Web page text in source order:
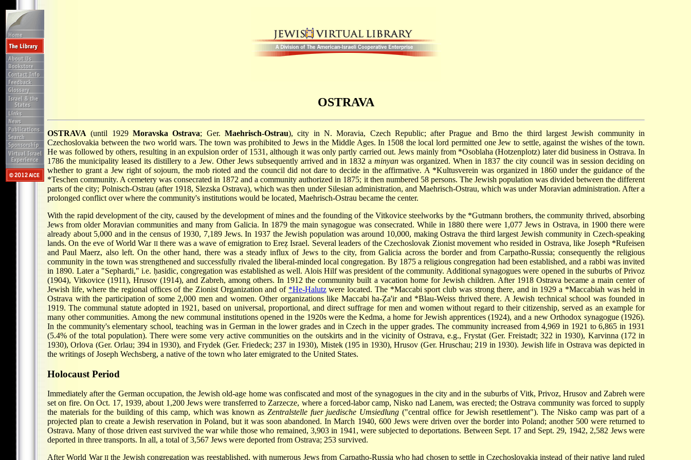
OSTRAVA
OSTRAVA (until 1929 Moravska Ostrava; Ger. Maehrisch-Ostrau), city in N. Moravia, Czech Republic; after Prague and Brno the third largest Jewish community in
Czechoslovakia between the two world wars. The town was prohibited to Jews in the Middle Ages. In 1508 the local lord permitted one Jew to settle, against the wishes of the town.
He was followed by others, resulting in an expulsion order of 1531, although it was only partly carried out. Jews mainly from *Osoblaha (Hotzenplotz) later did business in Ostrava. In
1786 the municipality leased its distillery to a Jew. Other Jews subsequently arrived and in 1832 aminyan was organized. When in 1837 the city council was in session deciding on
whether to grant a Jew right of sojourn, the mob rioted and the council did not dare to decide in the affirmative. A *Kultusverein was organized in 1860 under the guidance of the
*Teschen community. A cemetery was consecrated in 1872 and a community authorized in 1875; it then numbered 58 persons. The Jewish population was divided between the different
parts of the city; Polnisch-Ostrau (after 1918, Slezska Ostrava), which was then under Silesian administration, and Maehrisch-Ostrau, which was under Moravian administration. After a
prolonged conflict over where the community's institutions would be located, Maehrisch-Ostrau became the center.
With the rapid development of the city, caused by the development of mines and the founding of the Vitkovice steelworks by the *Gutmann brothers, the community thrived, absorbing
Jews from older Moravian communities and many from Galicia. In 1879 the main synagogue was consecrated. While in 1880 there were 1,077 Jews in Ostrava, in 1900 there were
already about 5,000 and in the census of 1930, 7,189 Jews. In 1937 the Jewish population was around 10,000, making Ostrava the third largest Jewish community in Czech-speaking
lands. On the eve of World War IIthere was a wave of emigration to Ereẓ Israel. Several leaders of the Czechoslovak Zionist movement who resided in Ostrava, like Joseph *Rufeisen
and Paul Maerz, also left. On the other hand, there was a steady influx of Jews to the city, from Galicia across the border and from Carpatho-Russia; consequently the religious
community in the town was strengthened and successfully rivaled the liberal-minded local congregation. By 1875 a religious congregation had been established, and a rabbi was invited
in 1890. Later a "Sephardi," i.e. ḥasidic, congregation was established as well. Alois Hilf was president of the community. Additional synagogues were opened in the suburbs of Privoz
(1904), Vitkovice (1911), Hrusov (1914), and Zabreh, among others. In 1912 the community built a vacation home for Jewish children. After 1918 Ostrava became a main center of
Jewish life, where the regional offices of the Zionist Organization and of *He-Ḥalutzwere located. The *Maccabi sport club was strong there, and in 1929 a *Maccabiah was held in
Ostrava with the participation of some 2,000 men and women. Other organizations like Maccabi ha-Ẓa'ir and *Blau-Weiss thrived there. A Jewish technical school was founded in
1919. The communal statute adopted in 1921, based on universal, proportional, and direct suffrage for men and women without regard to their citizenship, served as an example for
many other communities. Among the new communal institutions opened in the 1920s were the Kedma, a home for Jewish apprentices (1924), and a new Orthodox synagogue (1926).
In the community's elementary school, teaching was in German in the lower grades and in Czech in the upper grades. The community increased from 4,969 in 1921 to 6,865 in 1931
(5.4% of the total population). There were some very active communities on the outskirts and in the vicinity of Ostrava, e.g., Frystat (Ger. Freistadt; 322 in 1930), Karvinna (172 in
1930), Orlova (Ger. Orlau; 394 in 1930), and Frydek (Ger. Friedeck; 237 in 1930), Mistek (195 in 1930), Hrusov (Ger. Hruschau; 219 in 1930). Jewish life in Ostrava was depicted in
the writings of Joseph Wechsberg, a native of the town who later emigrated to the United States.
Holocaust Period
Immediately after the German occupation, the Jewish old-age home was confiscated and most of the synagogues in the city and in the suburbs of Vitk, Privoz, Hrusov and Zabreh were
set on fire. On Oct. 17, 1939, about 1,200 Jews were transferred to Zarzecze, where a forced-labor camp, Nisko nad Lanem, was erected; the Ostrava community was forced to supply
the materials for the building of this camp, which was known as Zentralstelle fuer juedische Umsiedlung ("central office for Jewish resettlement"). The Nisko camp was part of a
projected plan to create a Jewish reservation in Poland, but it was soon abandoned. In March 1940, 600 Jews were driven over the border into Poland; another 500 were returned to
Ostrava. Many of those driven east survived the war while those who remained, 3,903 in 1941, were subjected to deportations. Between Sept. 17 and Sept. 29, 1942, 2,582 Jews were
deported in three transports. In all, a total of 3,567 Jews were deported from Ostrava; 253 survived.
After World WarII the Jewish congregation was reestablished, with numerous Jews from Carpatho-Russia who had chosen to settle in Czechoslovakia instead of their native land ruled